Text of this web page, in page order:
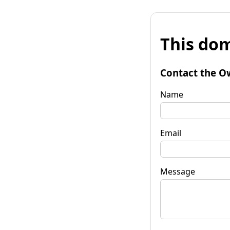
This
Contact the
Name
Email
Message